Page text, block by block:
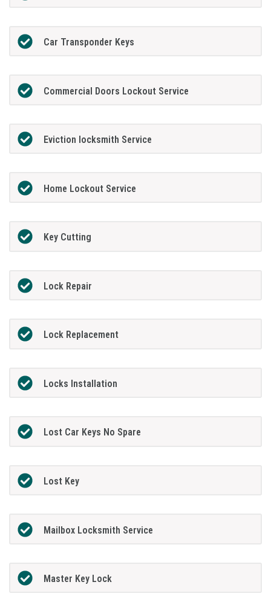
Car Transponder Keys
Commercial Doors Lockout Service
Eviction locksmith Service
Home Lockout Service
Key Cutting
Lock Repair
Lock Replacement
Locks Installation
Lost Car Keys No Spare
Lost Key
Mailbox Locksmith Service
Master Key Lock